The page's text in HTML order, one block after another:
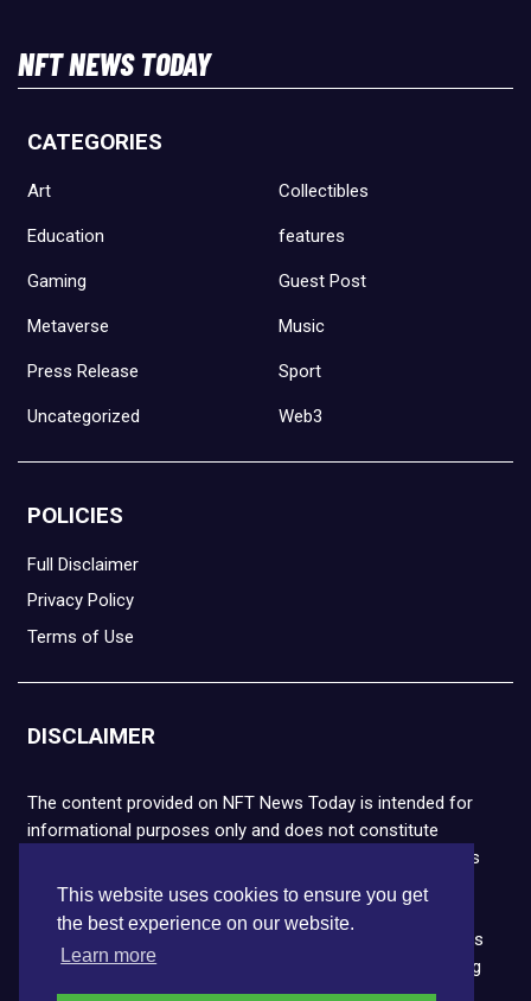
This website uses cookies to ensure you get
the best experience on our website.
Learn more
NFT NEWS TODAY
CATEGORIES
Art Collectibles
Education features
Gaming Guest Post
Metaverse Music
Press Release Sport
Uncategorized Web3
POLICIES
Full Disclaimer
Privacy Policy
Terms of Use
DISCLAIMER
The content provided on NFT News Today is intended for
informational purposes only and does not constitute
financial or legal advice. Please note that cryptocurrencies
and NFTs are highly volatile and carry the risk of financial
loss. We strongly encourage you to conduct thorough
research before making any decisions. NFT News Today is
not responsible for any actions taken or outcomes arising
from the use of the information provided.